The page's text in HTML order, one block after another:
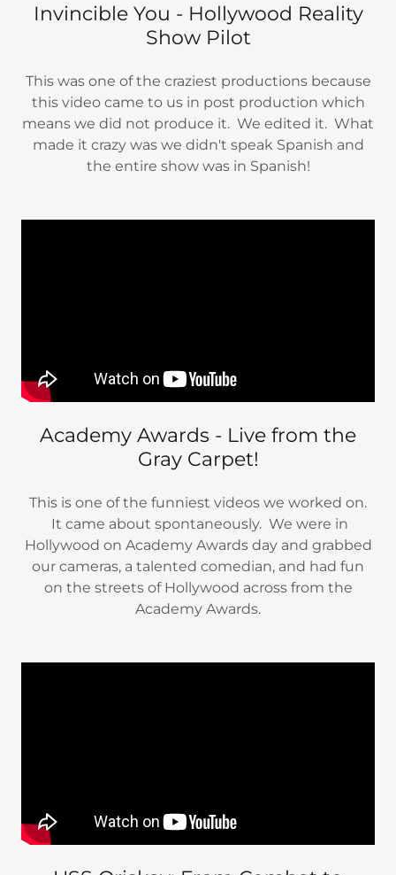
Invincible You - Hollywood Reality
Show Pilot
This was one of the craziest productions because
this video came to us in post production which
means we did not produce it. We edited it. What
made it crazy was we didn't speak Spanish and
the entire show was in Spanish!
Academy Awards - Live from the
Gray Carpet!
This is one of the funniest videos we worked on.
It came about spontaneously. We were in
Hollywood on Academy Awards day and grabbed
our cameras, a talented comedian, and had fun
on the streets of Hollywood across from the
Academy Awards.